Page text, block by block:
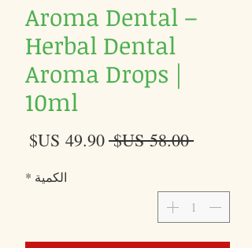
Aroma Dental –
Herbal Dental
Aroma Drops |
10ml
‏58.00 US$
سعر
الكمية *